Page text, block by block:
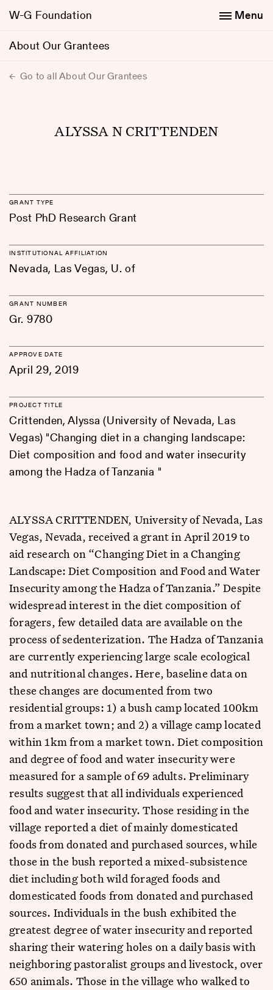
W-G Foundation
About Our Grantees
Menu
Go to all About Our Grantees
ALYSSA N CRITTENDEN
GRANT TYPE
Post PhD Research Grant
INSTITUTIONAL AFFILIATION
Nevada, Las Vegas, U. of
GRANT NUMBER
Gr. 9780
APPROVE DATE
April 29, 2019
PROJECT TITLE
Crittenden, Alyssa (University of Nevada, Las
Vegas) "Changing diet in a changing landscape:
Diet composition and food and water insecurity
among the Hadza of Tanzania "
ALYSSA CRITTENDEN, University of Nevada, Las
Vegas, Nevada, received a grant in April 2019 to
aid research on “Changing Diet in a Changing
Landscape: Diet Composition and Food and Water
Insecurity among the Hadza of Tanzania.” Despite
widespread interest in the diet composition of
foragers, few detailed data are available on the
process of sedenterization. The Hadza of Tanzania
are currently experiencing large scale ecological
and nutritional changes. Here, baseline data on
these changes are documented from two
residential groups: 1) a bush camp located 100km
from a market town; and 2) a village camp located
within 1km from a market town. Diet composition
and degree of food and water insecurity were
measured for a sample of 69 adults. Preliminary
results suggest that all individuals experienced
food and water insecurity. Those residing in the
village reported a diet of mainly domesticated
foods from donated and purchased sources, while
those in the bush reported a mixed-subsistence
diet including both wild foraged foods and
domesticated foods from donated and purchased
sources. Individuals in the bush exhibited the
greatest degree of water insecurity and reported
sharing their watering holes on a daily basis with
neighboring pastoralist groups and livestock, over
650 animals. Those in the village who walked to